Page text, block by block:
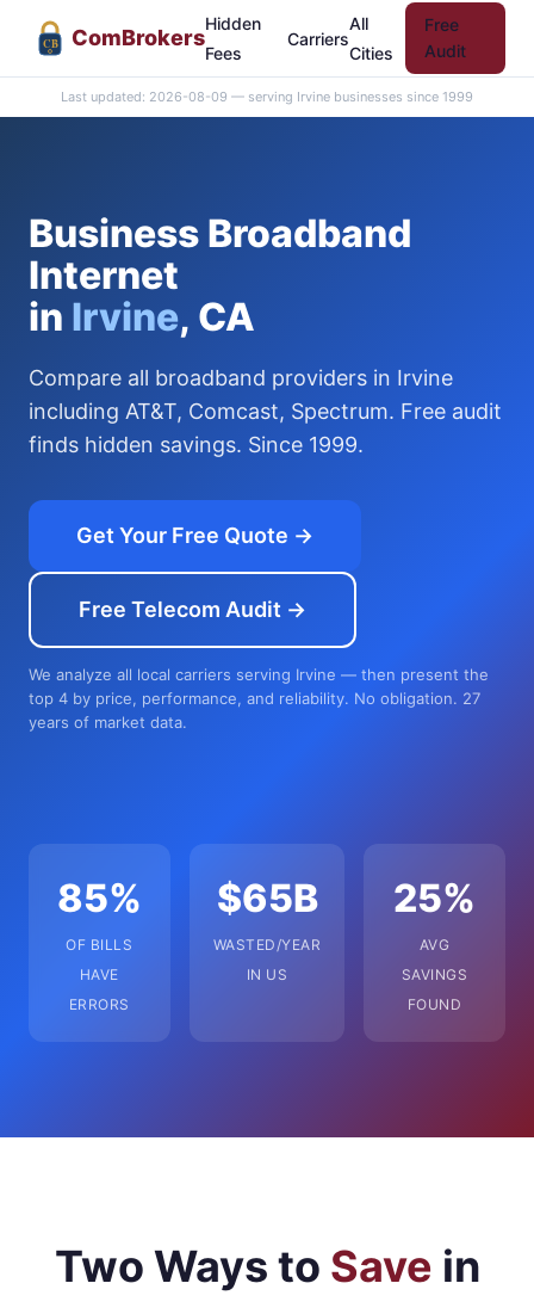
CB ComBrokers
Hidden
Fees
Carriers
All
Cities
Free
Audit
Last updated: 2026-08-09 — serving Irvine businesses since 1999
Business Broadband
Internet
in Irvine, CA
Compare all broadband providers in Irvine
including AT&T, Comcast, Spectrum. Free audit
finds hidden savings. Since 1999.
Get Your Free Quote →
Free Telecom Audit →
We analyze all local carriers serving Irvine — then present the
top 4 by price, performance, and reliability. No obligation. 27
years of market data.
85%
OF BILLS
HAVE
ERRORS
$65B
WASTED/YEAR
IN US
25%
AVG
SAVINGS
FOUND
Two Ways to Save in